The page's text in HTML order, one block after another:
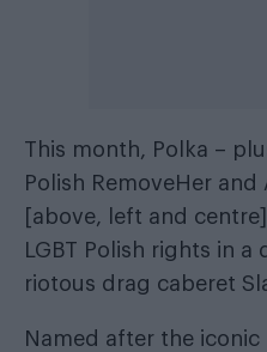
This month, Polka –
Polish RemoveHer and
[above, left and
LGBT Polish rights in
riotous drag caberet
Named after the iconic